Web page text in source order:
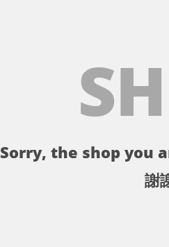
Sorry, the shop you
謝